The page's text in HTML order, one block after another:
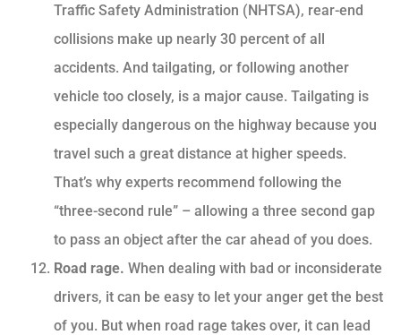
Traffic Safety Administration (NHTSA), rear-end
collisions make up nearly 30 percent of all
accidents. And tailgating, or following another
vehicle too closely, is a major cause. Tailgating is
especially dangerous on the highway because you
travel such a great distance at higher speeds.
That’s why experts recommend following the
“three-second rule” – allowing a three second gap
to pass an object after the car ahead of you does.
Road rage. When dealing with bad or inconsiderate
drivers, it can be easy to let your anger get the best
of you. But when road rage takes over, it can lead